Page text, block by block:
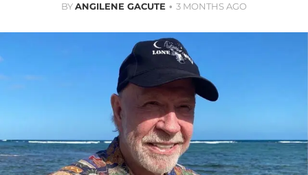
BYANGILENE GACUTE 3 MONTHS AGO